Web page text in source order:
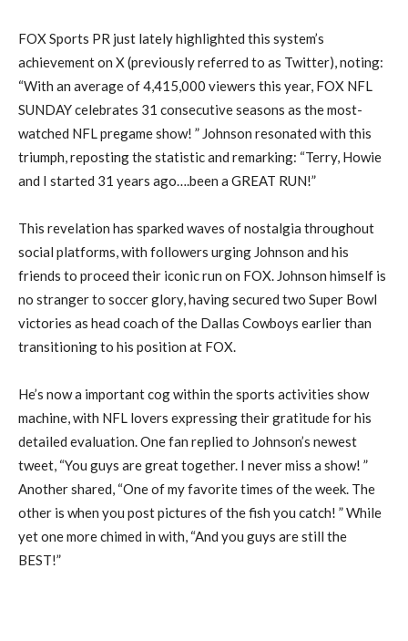
FOX Sports PR just lately highlighted this system’s
achievement on X (previously referred to as Twitter), noting:
“With an average of 4,415,000 viewers this year, FOX NFL
SUNDAY celebrates 31 consecutive seasons as the most-
watched NFL pregame show! ” Johnson resonated with this
triumph, reposting the statistic and remarking: “Terry, Howie
and I started 31 years ago….been a GREAT RUN!”
This revelation has sparked waves of nostalgia throughout
social platforms, with followers urging Johnson and his
friends to proceed their iconic run on FOX. Johnson himself is
no stranger to soccer glory, having secured two Super Bowl
victories as head coach of the Dallas Cowboys earlier than
transitioning to his position at FOX.
He’s now a important cog within the sports activities show
machine, with NFL lovers expressing their gratitude for his
detailed evaluation. One fan replied to Johnson’s newest
tweet, “You guys are great together. I never miss a show! ”
Another shared, “One of my favorite times of the week. The
other is when you post pictures of the fish you catch! ” While
yet one more chimed in with, “And you guys are still the
BEST!”